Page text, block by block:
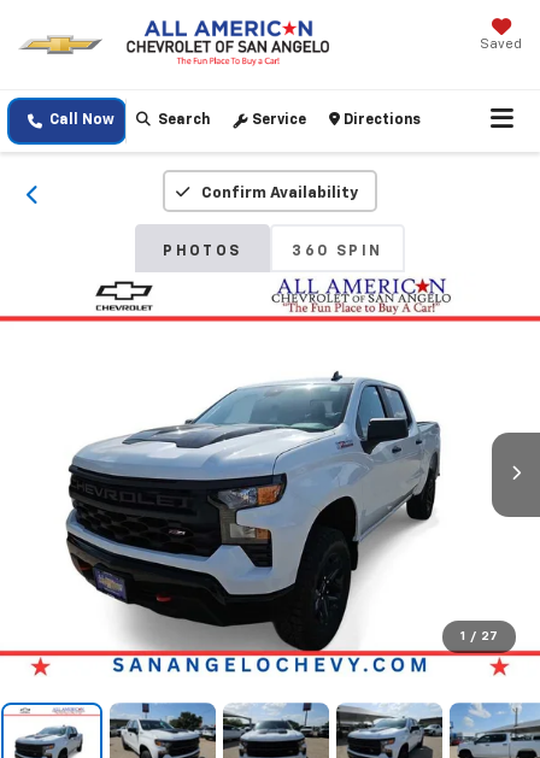
Saved
Call Now Search Service Directions
Confirm Availability
PHOTOS 360 SPIN
1 / 27